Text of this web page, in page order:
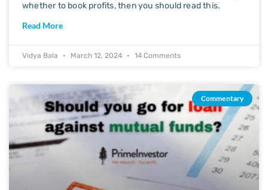
whether to book profits, then you should read this.
Read More
Vidya Bala March 12, 2024 14 Comments
Commentary